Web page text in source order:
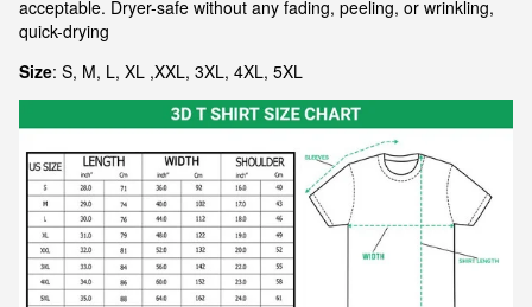
acceptable. Dryer-safe without any fading, peeling, or wrinkling,
quick-drying
Size: S, M, L, XL ,XXL, 3XL, 4XL, 5XL